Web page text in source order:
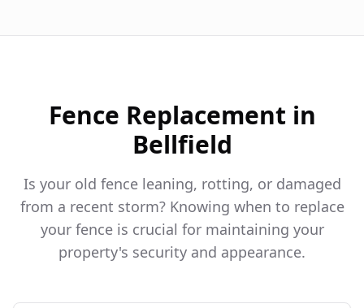
Fence Replacement in
Bellfield
Is your old fence leaning, rotting, or damaged
from a recent storm? Knowing when to replace
your fence is crucial for maintaining your
property's security and appearance.